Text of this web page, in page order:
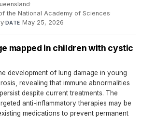
·
the National Academy of Sciences·
·DATE May 25, 2026
mapped in children with cystic
development of lung damage in young
revealing that immune abnormalities
despite current treatments. The
anti-inflammatory therapies may be
medications to prevent permanent